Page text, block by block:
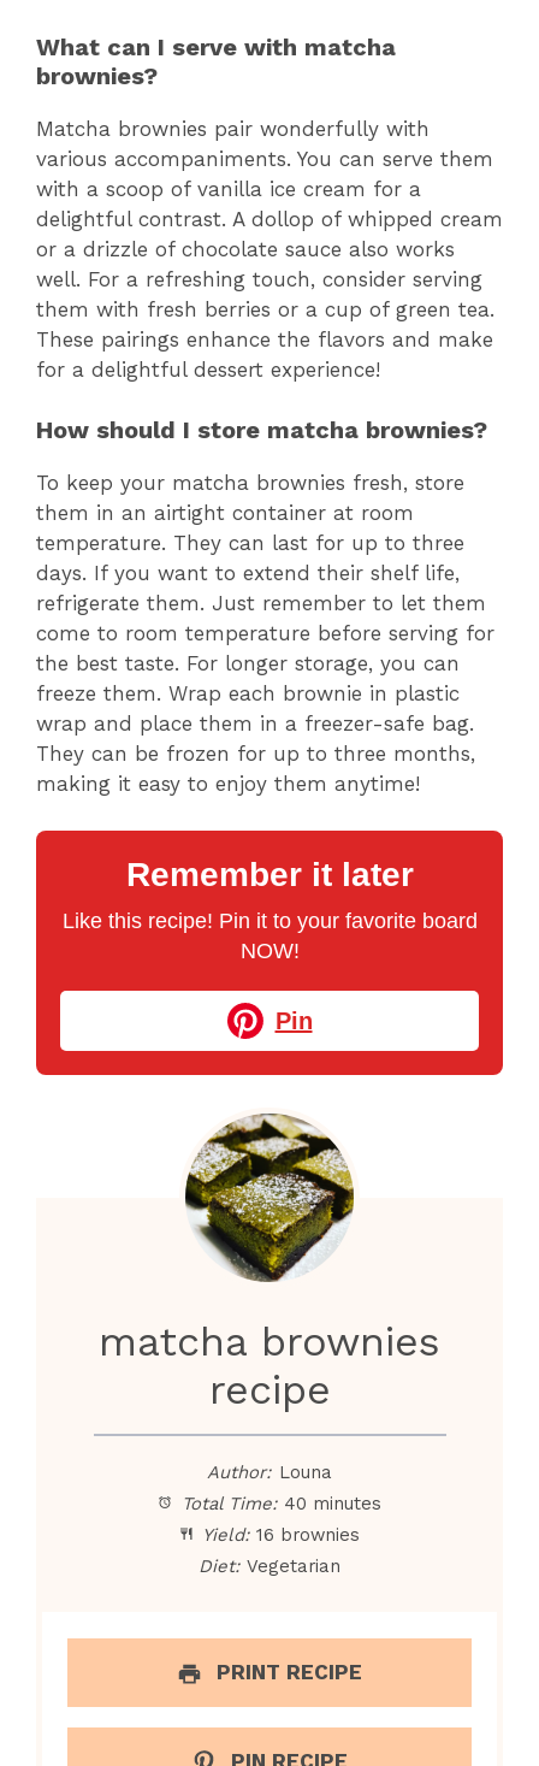
What can I serve with matcha
brownies?
Matcha brownies pair wonderfully with
various accompaniments. You can serve them
with a scoop of vanilla ice cream for a
delightful contrast. A dollop of whipped cream
or a drizzle of chocolate sauce also works
well. For a refreshing touch, consider serving
them with fresh berries or a cup of green tea.
These pairings enhance the flavors and make
for a delightful dessert experience!
How should I store matcha brownies?
To keep your matcha brownies fresh, store
them in an airtight container at room
temperature. They can last for up to three
days. If you want to extend their shelf life,
refrigerate them. Just remember to let them
come to room temperature before serving for
the best taste. For longer storage, you can
freeze them. Wrap each brownie in plastic
wrap and place them in a freezer-safe bag.
They can be frozen for up to three months,
making it easy to enjoy them anytime!
Remember it later
Like this recipe! Pin it to your favorite board
NOW!
Pin
matcha brownies
recipe
Author: Louna
Total Time: 40 minutes
Yield: 16 brownies
Diet: Vegetarian
PRINT RECIPE